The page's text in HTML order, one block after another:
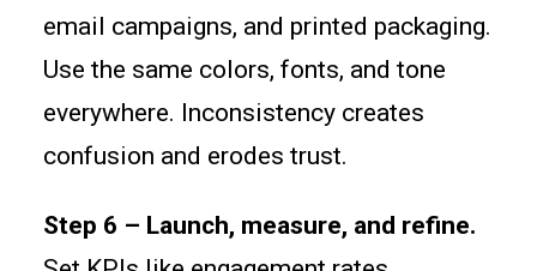
email campaigns, and printed packaging.
Use the same colors, fonts, and tone
everywhere. Inconsistency creates
confusion and erodes trust.
Step 6 – Launch, measure, and refine.